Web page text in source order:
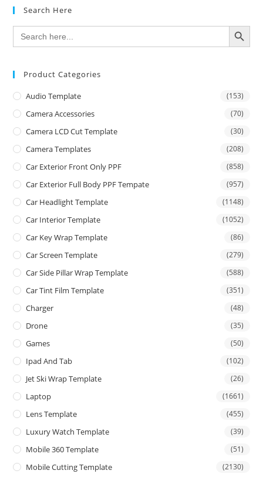
Search Here
Search
for:
SEARCH BUTTON
Product Categories
Audio Template (153)
Camera Accessories (70)
Camera LCD Cut Template (30)
Camera Templates (208)
Car Exterior Front Only PPF (858)
Car Exterior Full Body PPF Tempate (957)
Car Headlight Template (1148)
Car Interior Template (1052)
Car Key Wrap Template (86)
Car Screen Template (279)
Car Side Pillar Wrap Template (588)
Car Tint Film Template (351)
Charger (48)
Drone (35)
Games (50)
Ipad And Tab (102)
Jet Ski Wrap Template (26)
Laptop (1661)
Lens Template (455)
Luxury Watch Template (39)
Mobile 360 Template (51)
Mobile Cutting Template (2130)